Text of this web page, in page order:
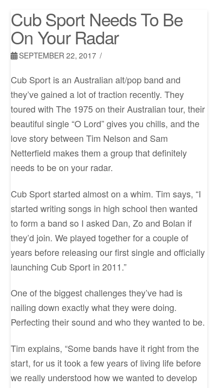
Cub Sport Needs To Be
On Your Radar
SEPTEMBER 22, 2017
Cub Sport is an Australian alt/pop band and
they’ve gained a lot of traction recently. They
toured with The 1975 on their Australian tour, their
beautiful single “O Lord” gives you chills, and the
love story between Tim Nelson and Sam
Netterfield makes them a group that definitely
needs to be on your radar.
Cub Sport started almost on a whim. Tim says, “I
started writing songs in high school then wanted
to form a band so I asked Dan, Zo and Bolan if
they’d join. We played together for a couple of
years before releasing our first single and officially
launching Cub Sport in 2011.”
One of the biggest challenges they’ve had is
nailing down exactly what they were doing.
Perfecting their sound and who they wanted to be.
Tim explains, “Some bands have it right from the
start, for us it took a few years of living life before
we really understood how we wanted to develop